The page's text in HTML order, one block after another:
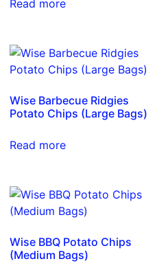
Read more
Wise Barbecue Ridgies
Potato Chips (Large Bags)
Read more
Wise BBQ Potato Chips
(Medium Bags)